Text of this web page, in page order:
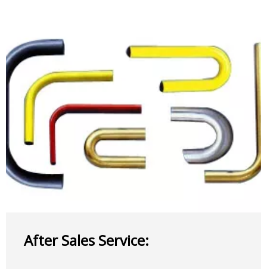
After Sales Service: